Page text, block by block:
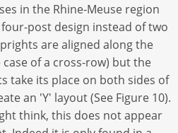
in the Rhine-Meuse region
post design instead of two
are aligned along the
of a cross-row) but the
take its place on both sides of
an 'Y' layout (See Figure 10).
think, this does not appear